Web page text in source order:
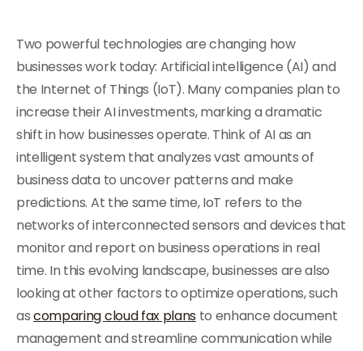
Two powerful technologies are changing how
businesses work today: Artificial intelligence (AI) and
the Internet of Things (IoT). Many companies plan to
increase their AI investments, marking a dramatic
shift in how businesses operate. Think of AI as an
intelligent system that analyzes vast amounts of
business data to uncover patterns and make
predictions. At the same time, IoT refers to the
networks of interconnected sensors and devices that
monitor and report on business operations in real
time. In this evolving landscape, businesses are also
looking at other factors to optimize operations, such
ascomparing cloud fax plans to enhance document
management and streamline communication while